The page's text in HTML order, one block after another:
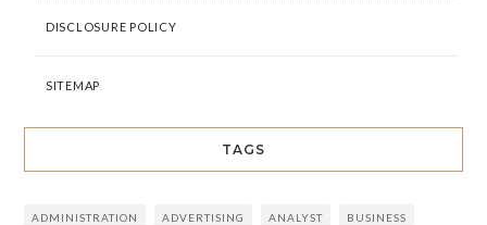
DISCLOSURE POLICY
SITEMAP
TAGS
ADMINISTRATION ADVERTISING ANALYST BUSINESS